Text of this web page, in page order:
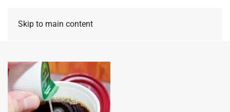
Skip to main content